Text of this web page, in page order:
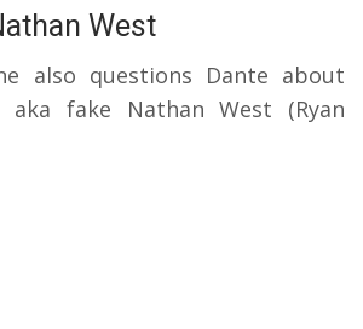
West
also questions Dante about
aka fake Nathan West (Ryan